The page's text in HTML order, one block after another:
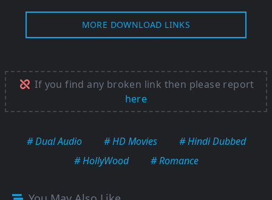
MORE DOWNLOAD LINKS
If you find any broken link then please report
here
# Dual Audio # HD Movies
# Hindi Dubbed
# HollyWood
# Romance